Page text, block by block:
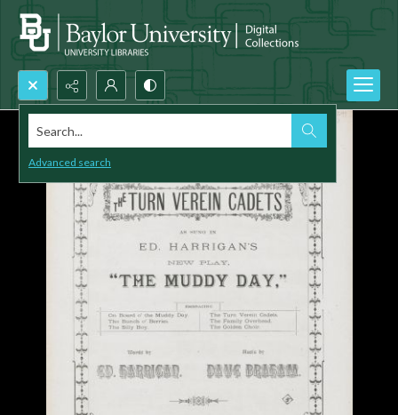
Search...
Advanced search